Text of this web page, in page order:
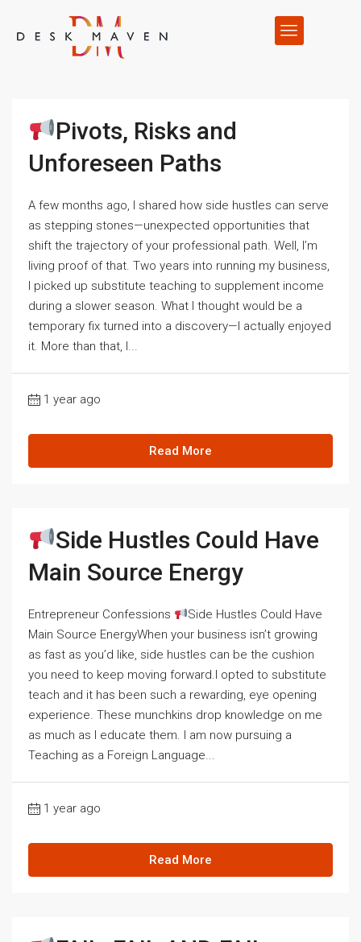
Pivots, Risks and
Unforeseen Paths
A few months ago, I shared how side hustles can serve
as stepping stones—unexpected opportunities that
shift the trajectory of your professional path. Well, I’m
living proof of that. Two years into running my business,
I picked up substitute teaching to supplement income
during a slower season. What I thought would be a
temporary fix turned into a discovery—I actually enjoyed
it. More than that, I...
1 year ago
Read More
Side Hustles Could Have
Main Source Energy
Entrepreneur Confessions
Side Hustles Could Have
Main Source EnergyWhen your business isn’t growing
as fast as you’d like, side hustles can be the cushion
you need to keep moving forward.I opted to substitute
teach and it has been such a rewarding, eye opening
experience. These munchkins drop knowledge on me
as much as I educate them. I am now pursuing a
Teaching as a Foreign Language...
1 year ago
Read More